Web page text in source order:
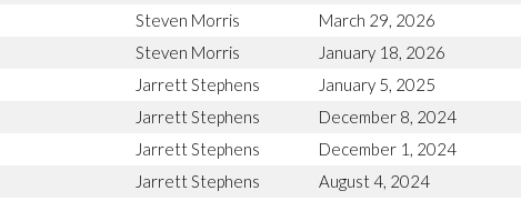
Steven Morris March 29, 2026
Steven Morris January 18, 2026
Jarrett Stephens January 5, 2025
Jarrett Stephens December 8, 2024
Jarrett Stephens December 1, 2024
Jarrett Stephens August 4, 2024